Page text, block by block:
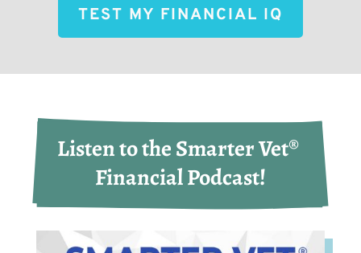
TEST MY FINANCIAL IQ
Listen to the Smarter Vet®
Financial Podcast!